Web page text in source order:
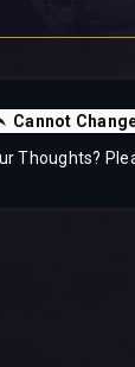
Cannot
Thoughts?